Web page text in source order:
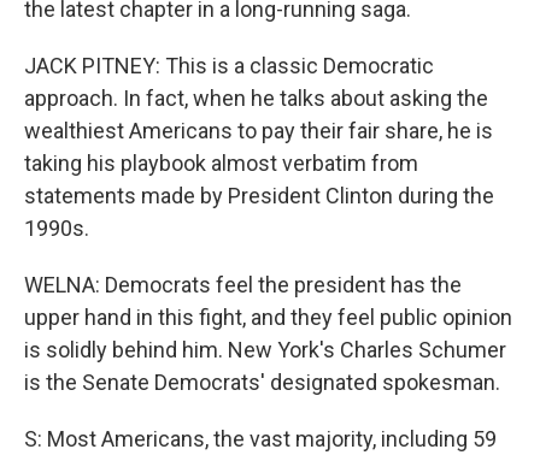
the latest chapter in a long-running saga.
JACK PITNEY: This is a classic Democratic
approach. In fact, when he talks about asking the
wealthiest Americans to pay their fair share, he is
taking his playbook almost verbatim from
statements made by President Clinton during the
1990s.
WELNA: Democrats feel the president has the
upper hand in this fight, and they feel public opinion
is solidly behind him. New York's Charles Schumer
is the Senate Democrats' designated spokesman.
S: Most Americans, the vast majority, including 59